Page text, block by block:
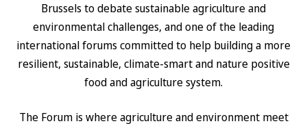
Brussels to debate sustainable agriculture and
environmental challenges, and one of the leading
international forums committed to help building a more
resilient, sustainable, climate-smart and nature positive
food and agriculture system.
The Forum is where agriculture and environment meet